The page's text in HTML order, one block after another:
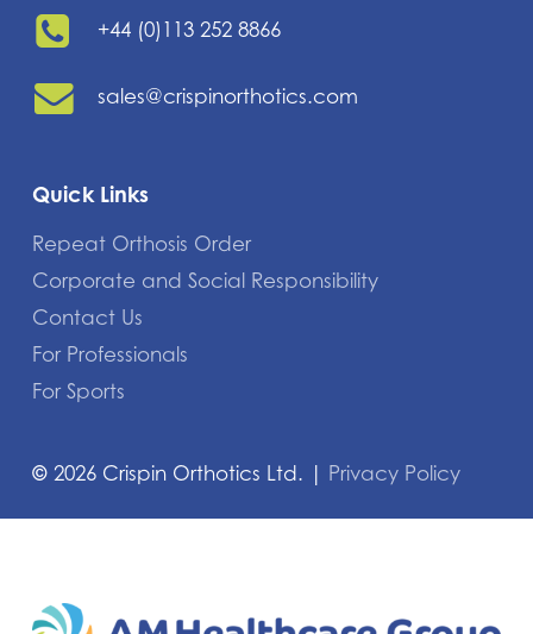
+44 (0)113 252 8866
sales@crispinorthotics.com
Quick Links
Repeat Orthosis Order
Corporate and Social Responsibility
Contact Us
For Professionals
For Sports
© 2026 Crispin Orthotics Ltd. | Privacy Policy